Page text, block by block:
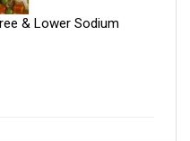
& Lower Sodium